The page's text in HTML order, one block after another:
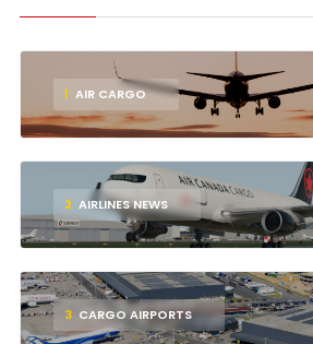
1 AIR CARGO
2 AIRLINES NEWS
3 CARGO AIRPORTS